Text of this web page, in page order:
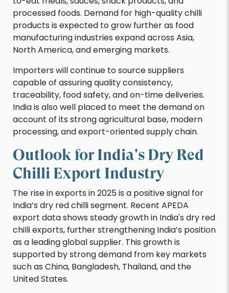
processed foods. Demand for high-quality chilli
products is expected to grow further as food
manufacturing industries expand across Asia,
North America, and emerging markets.
Importers will continue to source suppliers
capable of assuring quality consistency,
traceability, food safety, and on-time deliveries.
India is also well placed to meet the demand on
account of its strong agricultural base, modern
processing, and export-oriented supply chain.
Outlook for India's Dry Red
Chilli Export Industry
The rise in exports in 2025 is a positive signal for
India’s dry red chilli segment. Recent APEDA
export data shows steady growth in India's dry red
chilli exports, further strengthening India’s position
as a leading global supplier. This growth is
supported by strong demand from key markets
such as China, Bangladesh, Thailand, and the
United States.